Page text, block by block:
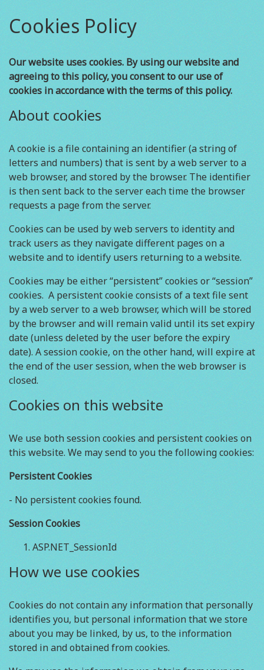
Cookies Policy
Our website uses cookies. By using our website and
agreeing to this policy, you consent to our use of
cookies in accordance with the terms of this policy.
About cookies
A cookie is a file containing an identifier (a string of
letters and numbers) that is sent by a web server to a
web browser, and stored by the browser. The identifier
is then sent back to the server each time the browser
requests a page from the server.
Cookies can be used by web servers to identity and
track users as they navigate different pages on a
website and to identify users returning to a website.
Cookies may be either “persistent” cookies or “session”
cookies. A persistent cookie consists of a text file sent
by a web server to a web browser, which will be stored
by the browser and will remain valid until its set expiry
date (unless deleted by the user before the expiry
date). A session cookie, on the other hand, will expire at
the end of the user session, when the web browser is
closed.
Cookies on this website
We use both session cookies and persistent cookies on
this website. We may send to you the following cookies:
Persistent Cookies
- No persistent cookies found.
Session Cookies
ASP.NET_SessionId
How we use cookies
Cookies do not contain any information that personally
identifies you, but personal information that we store
about you may be linked, by us, to the information
stored in and obtained from cookies.